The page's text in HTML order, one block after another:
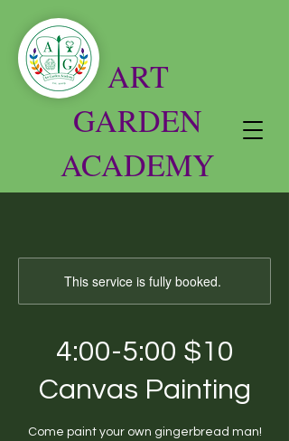
ART
GARDEN
ACADEMY
This service is fully booked.
4:00-5:00 $10
Canvas Painting
Come paint your own gingerbread man!